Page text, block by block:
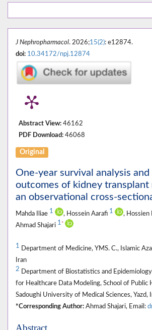
J Nephropharmacol. 2026;15(2): e12874.
doi: 10.34172/npj.12874
Abstract View: 46162
PDF Download: 46068
Original
One-year survival analysis and
outcomes of kidney transplant
an observational cross-
Mahda Iliae 1 , Hossein Aarafi 1 , Hossien
Ahmad Shajari 1 *
1 Department of Medicine, YMS. C., Islamic
Iran
2 Department of Biostatistics and
for Healthcare Data Modeling, School of Public
Sadoughi University of Medical Sciences, Yazd,
*Corresponding Author: Ahmad Shajari, Email:
Abstract